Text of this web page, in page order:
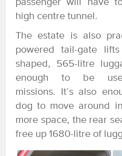
passenger will have
high centre tunnel.
The estate is also
powered tail-gate
shaped, 565-litre
enough to be
missions. It’s also
dog to move around
more space, the rear
free up 1680-litre of